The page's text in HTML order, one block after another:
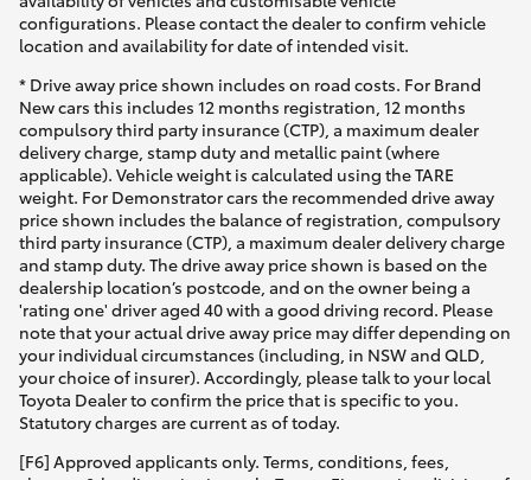
configurations. Please contact the dealer to confirm vehicle
location and availability for date of intended visit.
* Drive away price shown includes on road costs. For Brand
New cars this includes 12 months registration, 12 months
compulsory third party insurance (CTP), a maximum dealer
delivery charge, stamp duty and metallic paint (where
applicable). Vehicle weight is calculated using the TARE
weight. For Demonstrator cars the recommended drive away
price shown includes the balance of registration, compulsory
third party insurance (CTP), a maximum dealer delivery charge
and stamp duty. The drive away price shown is based on the
dealership location’s postcode, and on the owner being a
'rating one' driver aged 40 with a good driving record. Please
note that your actual drive away price may differ depending on
your individual circumstances (including, in NSW and QLD,
your choice of insurer). Accordingly, please talk to your local
Toyota Dealer to confirm the price that is specific to you.
Statutory charges are current as of today.
[F6] Approved applicants only. Terms, conditions, fees,